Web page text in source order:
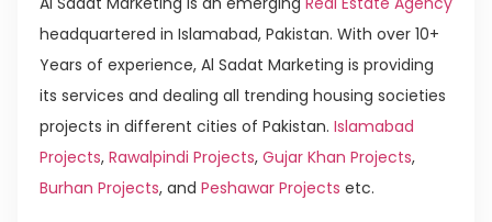
headquartered in Islamabad, Pakistan. With over 10+
Years of experience, Al Sadat Marketing is providing
its services and dealing all trending housing societies
projects in different cities of Pakistan. Islamabad
Projects, Rawalpindi Projects, Gujar Khan Projects,
Burhan Projects, and Peshawar Projects etc.